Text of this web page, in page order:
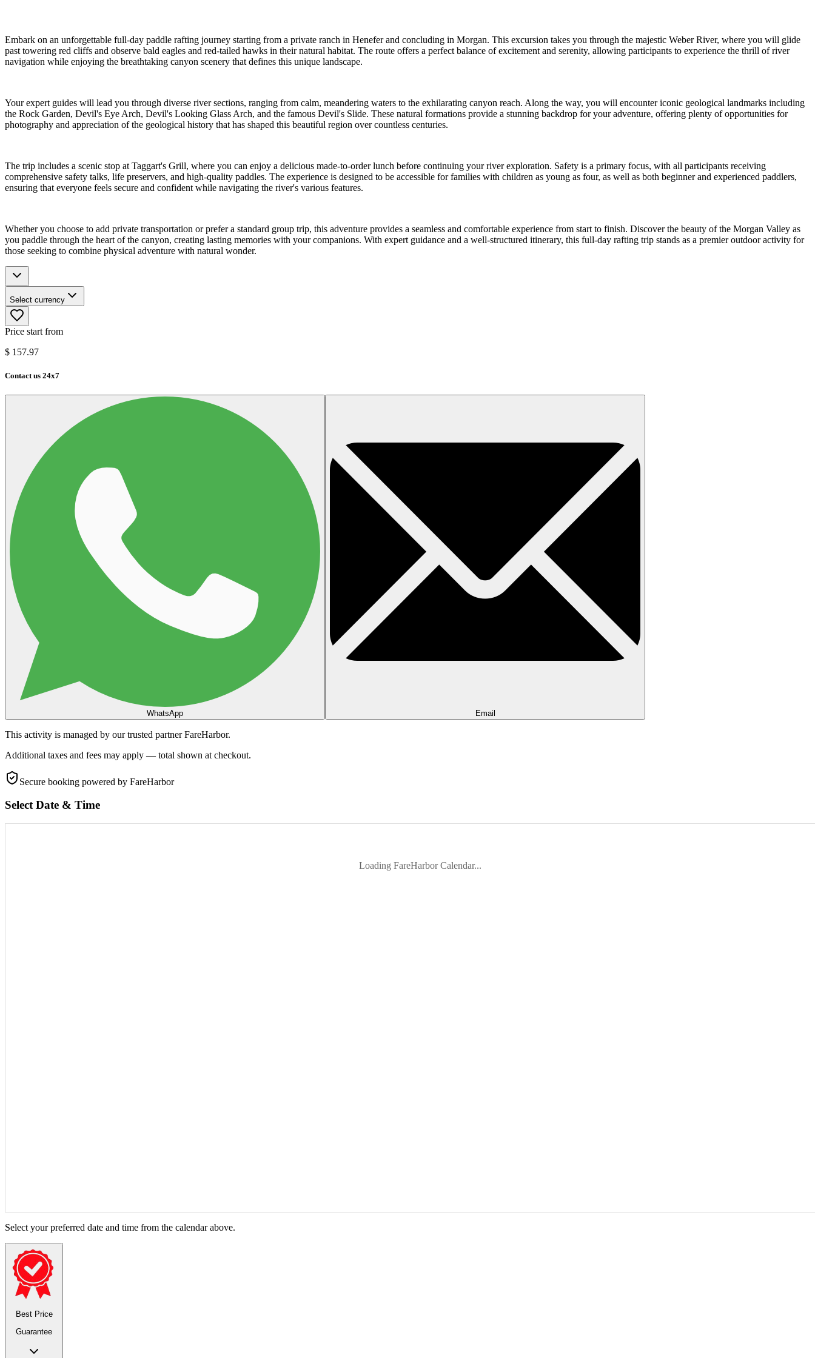
Embark on an unforgettable full-day paddle rafting journey starting from a private ranch in Henefer and concluding in Morgan. This excursion takes you through the majestic Weber River, where you will glide
past towering red cliffs and observe bald eagles and red-tailed hawks in their natural habitat. The route offers a perfect balance of excitement and serenity, allowing participants to experience the thrill of river
navigation while enjoying the breathtaking canyon scenery that defines this unique landscape.
Your expert guides will lead you through diverse river sections, ranging from calm, meandering waters to the exhilarating canyon reach. Along the way, you will encounter iconic geological landmarks including
the Rock Garden, Devil's Eye Arch, Devil's Looking Glass Arch, and the famous Devil's Slide. These natural formations provide a stunning backdrop for your adventure, offering plenty of opportunities for
photography and appreciation of the geological history that has shaped this beautiful region over countless centuries.
The trip includes a scenic stop at Taggart's Grill, where you can enjoy a delicious made-to-order lunch before continuing your river exploration. Safety is a primary focus, with all participants receiving
comprehensive safety talks, life preservers, and high-quality paddles. The experience is designed to be accessible for families with children as young as four, as well as both beginner and experienced paddlers,
ensuring that everyone feels secure and confident while navigating the river's various features.
Whether you choose to add private transportation or prefer a standard group trip, this adventure provides a seamless and comfortable experience from start to finish. Discover the beauty of the Morgan Valley as
you paddle through the heart of the canyon, creating lasting memories with your companions. With expert guidance and a well-structured itinerary, this full-day rafting trip stands as a premier outdoor activity for
those seeking to combine physical adventure with natural wonder.
Select currency
Price start from
$ 157.97
Contact us 24x7
WhatsApp Email
This activity is managed by our trusted partner FareHarbor.
Additional taxes and fees may apply — total shown at checkout.
Secure booking powered by FareHarbor
Select Date & Time
Loading FareHarbor Calendar...
Select your preferred date and time from the calendar above.
Best Price
Guarantee